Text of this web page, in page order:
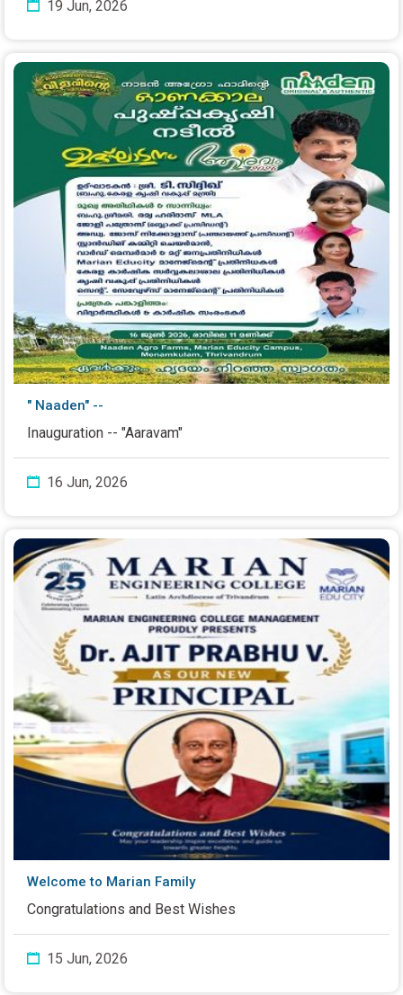
19 Jun, 2026
" Naaden" --
Inauguration -- "Aaravam"
16 Jun, 2026
Welcome to Marian Family
Congratulations and Best Wishes
15 Jun, 2026